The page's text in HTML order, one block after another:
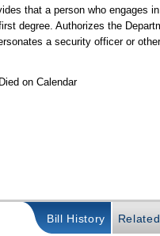
that a person who engages
degree. Authorizes the
a security officer or
on Calendar
Bill History